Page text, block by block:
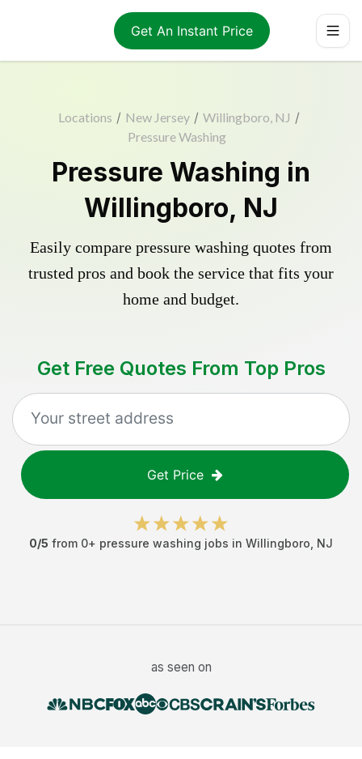
Get An Instant Price
Locations / New Jersey / Willingboro, NJ /
Pressure Washing
Pressure Washing in
Willingboro, NJ
Easily compare pressure washing quotes from
trusted pros and book the service that fits your
home and budget.
Get Free Quotes From Top Pros
Get Price
0/5 from 0+ pressure washing jobs in Willingboro NJ
as seen on